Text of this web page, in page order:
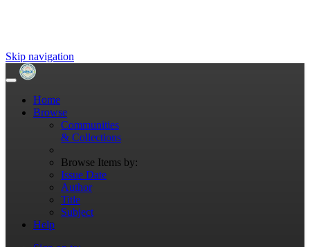
Skip navigation
Home
Browse
Communities
& Collections
Browse Items by:
Issue Date
Author
Title
Subject
Help